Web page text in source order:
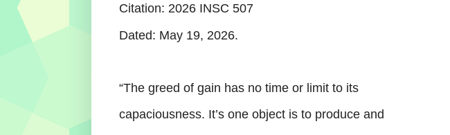
Citation: 2026 INSC 507
Dated: May 19, 2026.
“The greed of gain has no time or limit to its
capaciousness. It’s one object is to produce and